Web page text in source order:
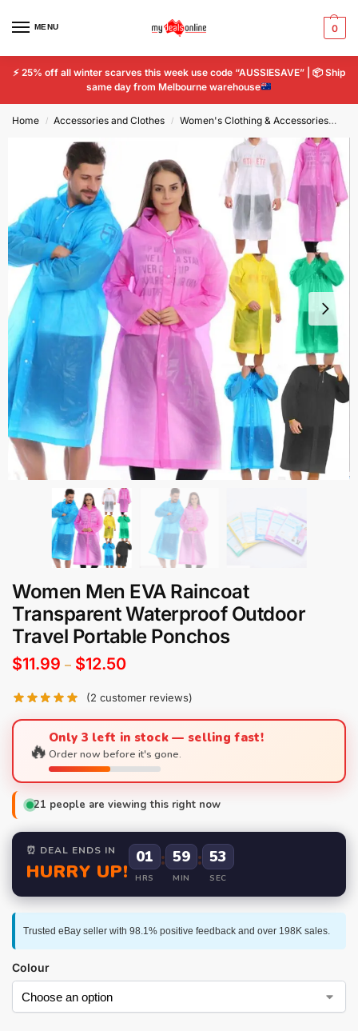
MENU 0
⚡ 25% off all winter scarves this week use code “AUSSIESAVE” | 📦Ship
same day from Melbourne warehouse
Home / Accessories and Clothes / Women's Clothing & Accessories
Women Men EVA Raincoat
Transparent Waterproof Outdoor
Travel Portable Ponchos
$11.99 – $12.50
(2 customer reviews)
🔥Only 3 left in stock — selling fast!
Order now before it's gone.
21 people are viewing this right now
⏰ DEAL ENDS IN
HURRY UP!
01
HRS
: 59
MIN
: 52
SEC
Trusted eBay seller with 98.1% positive feedback and over 198K sales.
Colour